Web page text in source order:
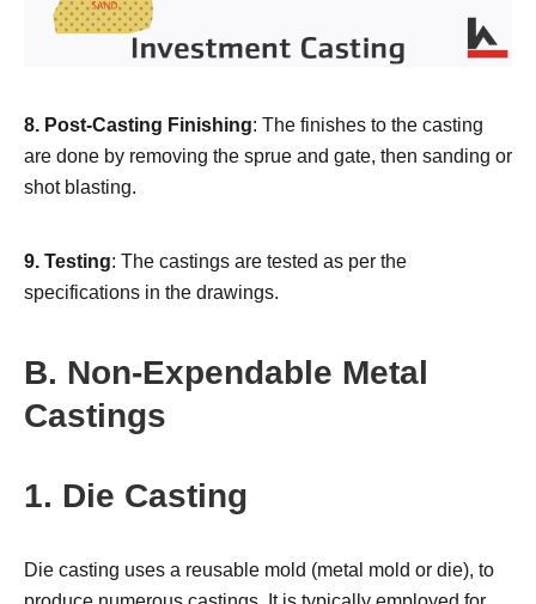
8. Post-Casting Finishing: The finishes to the casting
are done by removing the sprue and gate, then sanding or
shot blasting.
9. Testing: The castings are tested as per the
specifications in the drawings.
B. Non-Expendable Metal
Castings
1. Die Casting
Die casting uses a reusable mold (metal mold or die), to